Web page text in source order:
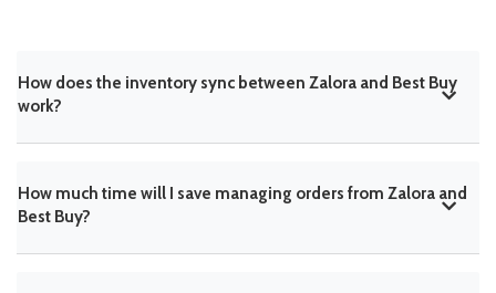
How does the inventory sync between Zalora and Best Buy
work?
How much time will I save managing orders from Zalora and
Best Buy?